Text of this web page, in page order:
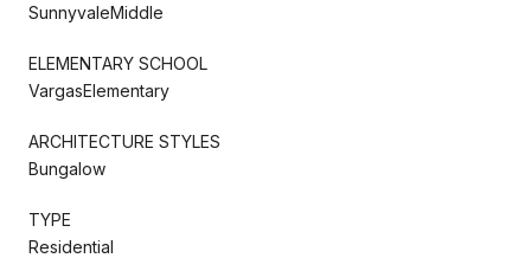
SunnyvaleMiddle
ELEMENTARY SCHOOL
VargasElementary
ARCHITECTURE STYLES
Bungalow
TYPE
Residential